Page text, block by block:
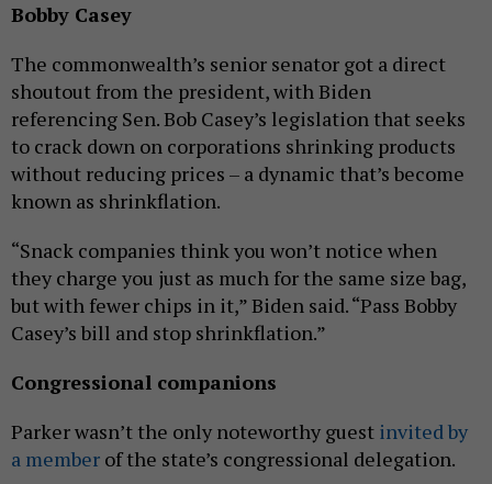
Bobby Casey
The commonwealth’s senior senator got a direct
shoutout from the president, with Biden
referencing Sen. Bob Casey’s legislation that seeks
to crack down on corporations shrinking products
without reducing prices – a dynamic that’s become
known as shrinkflation.
“Snack companies think you won’t notice when
they charge you just as much for the same size bag,
but with fewer chips in it,” Biden said. “Pass Bobby
Casey’s bill and stop shrinkflation.”
Congressional companions
Parker wasn’t the only noteworthy guest invited by
a member of the state’s congressional delegation.